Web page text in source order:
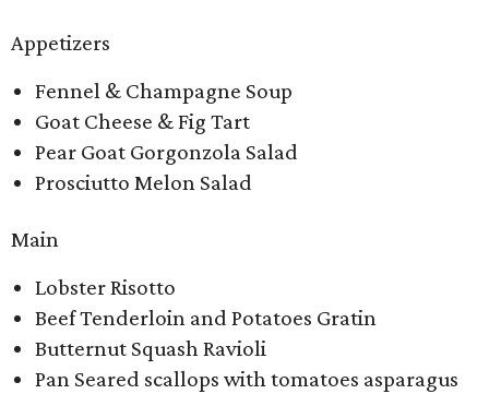
Appetizers
Fennel & Champagne Soup
Goat Cheese & Fig Tart
Pear Goat Gorgonzola Salad
Prosciutto Melon Salad
Main
Lobster Risotto
Beef Tenderloin and Potatoes Gratin
Butternut Squash Ravioli
Pan Seared scallops with tomatoes asparagus